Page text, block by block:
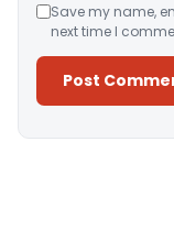
Save my name,
next time I